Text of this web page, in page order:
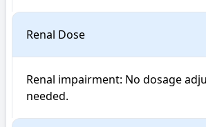
Renal Dose
Renal impairment: No dosage